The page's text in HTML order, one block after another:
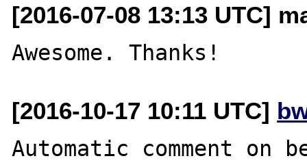
[2016-07-08 13:13 UTC]
[2016-10-17 10:11 UTC]
Automatic comment on